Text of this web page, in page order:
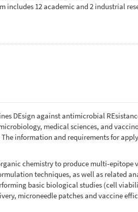
12 academic and 2 industrial
DEsign against antimicrobial
medical sciences, and
The information and requirements for
chemistry to produce multi-epitope
techniques, as well as related
basic biological studies (cell
microneedle patches and vaccine